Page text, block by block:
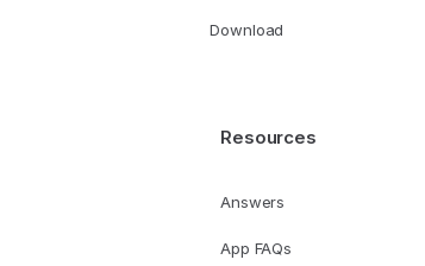
Download
Resources
Answers
App FAQs